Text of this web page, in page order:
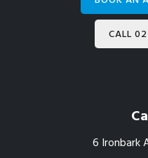
CALL
6 Ironbark